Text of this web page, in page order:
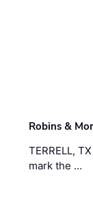
Robins &
TERRELL,
mark the …